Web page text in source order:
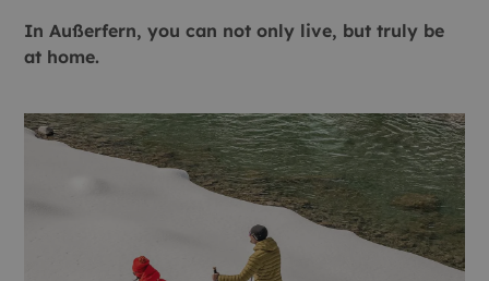
In Außerfern, you can not only live, but truly be
at home.